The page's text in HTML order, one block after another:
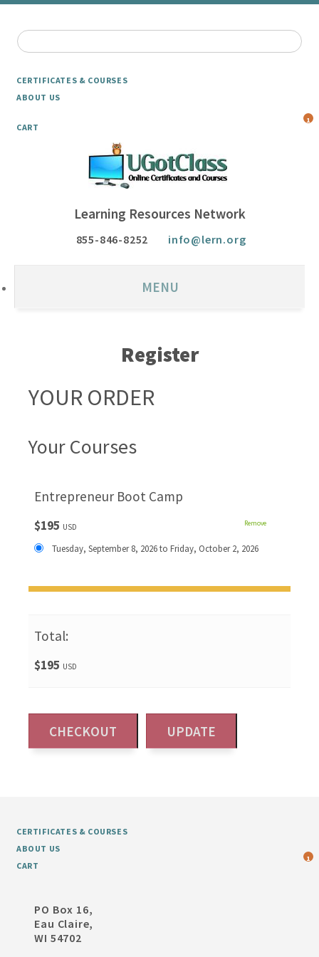
CERTIFICATES & COURSES
ABOUT US
CART
1
Learning Resources Network
855-846-8252 info@lern.org
MENU
Register
YOUR ORDER
Your Courses
Entrepreneur Boot Camp
$195 USD Remove
Tuesday, September 8, 2026 to Friday, October 2, 2026
Total:
$195 USD
CERTIFICATES & COURSES
ABOUT US
CART
1
PO Box 16,
Eau Claire,
WI 54702